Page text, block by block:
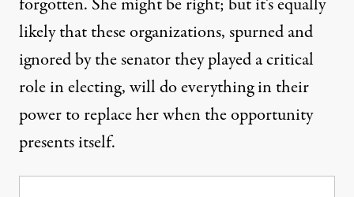
forgotten. She might be right; but it’s equally
likely that these organizations, spurned and
ignored by the senator they played a critical
role in electing, will do everything in their
power to replace her when the opportunity
presents itself.